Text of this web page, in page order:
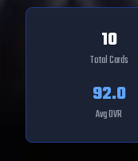
10
Total Cards
92.0
Avg OVR